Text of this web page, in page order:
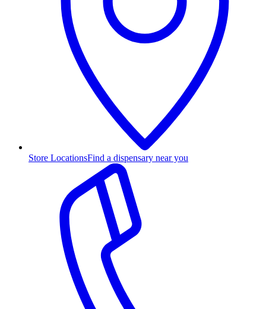
Store LocationsFind a dispensary near you